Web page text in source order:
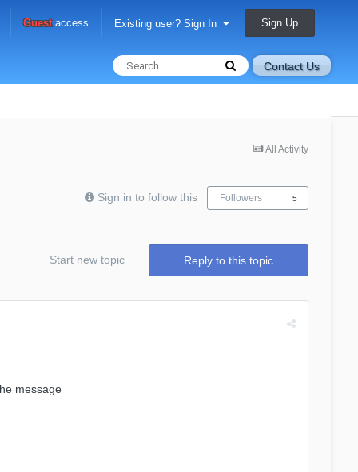
Guestaccess Existing user? Sign In Sign Up
Contact Us
All Activity
Sign in to follow this Followers 5
Reply to this topic
Start new topic
message